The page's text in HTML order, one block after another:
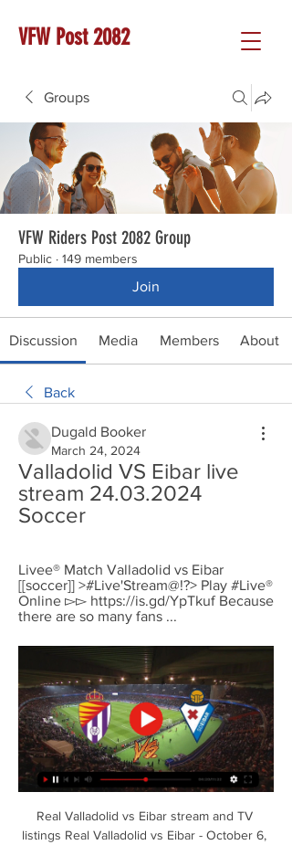
VFW Post 2082
Groups
VFW Riders Post 2082 Group
Public · 149 members
Join
Discussion Media Members About
Back
Dugald Booker
March 24, 2024
Valladolid VS Eibar live
stream 24.03.2024
Soccer
Livee® Match Valladolid vs Eibar
[[soccer]] >#Live'Stream@!?> Play #Live®
Online ▻▻ https://is.gd/YpTkuf Because
there are so many fans ...
Real Valladolid vs Eibar stream and TV
listings Real Valladolid vs Eibar - October 6,